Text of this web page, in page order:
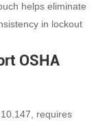
helps eliminate
in lockout
OSHA
requires